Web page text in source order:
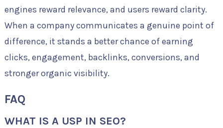
engines reward relevance, and users reward clarity.
When a company communicates a genuine point of
difference, it stands a better chance of earning
clicks, engagement, backlinks, conversions, and
stronger organic visibility.
FAQ
WHAT IS A USP IN SEO?